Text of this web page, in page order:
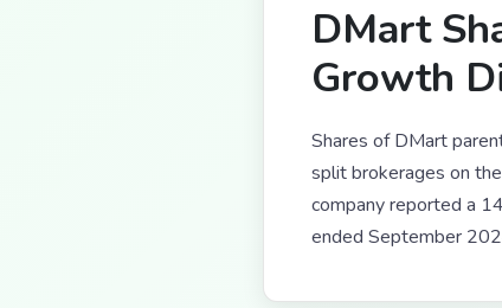
DMart
Growth
Shares of DMart
split brokerages on
company reported a
ended September